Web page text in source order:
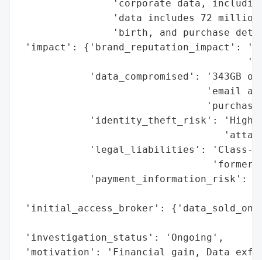
'corporate data,
'data includes 72
'birth, and purchase
'impact': {'brand_reputation_impact':
'data_compromised': '343GB
'email
'identity_theft_risk': 'High
'legal_liabilities': 'Class-
'former
'payment_information_risk':
'initial_access_broker':
'investigation_status': 'Ongoing',
'motivation': 'Financial gain, Data